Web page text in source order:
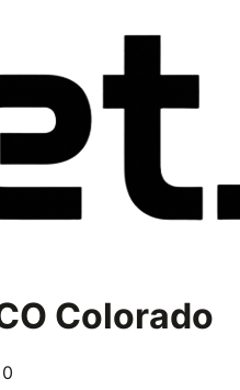
Colorado
0